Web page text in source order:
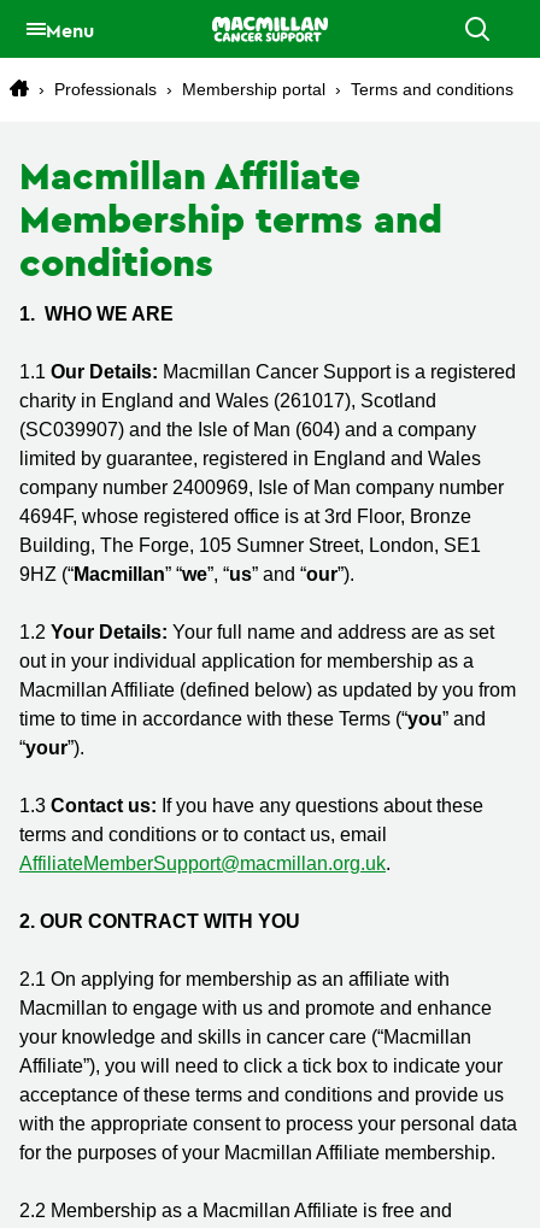
Menu
› Professionals › Membership portal › Terms and conditions
Macmillan Affiliate
Membership terms and
conditions
1. WHO WE ARE
1.1 Our Details: Macmillan Cancer Support is a registered
charity in England and Wales (261017), Scotland
(SC039907) and the Isle of Man (604) and a company
limited by guarantee, registered in England and Wales
company number 2400969, Isle of Man company number
4694F, whose registered office is at 3rd Floor, Bronze
Building, The Forge, 105 Sumner Street, London, SE1
9HZ (“Macmillan” “we”, “us” and “our”).
1.2 Your Details: Your full name and address are as set
out in your individual application for membership as a
Macmillan Affiliate (defined below) as updated by you from
time to time in accordance with these Terms (“you” and
“your”).
1.3 Contact us: If you have any questions about these
terms and conditions or to contact us, email
AffiliateMemberSupport@macmillan.org.uk.
2. OUR CONTRACT WITH YOU
2.1 On applying for membership as an affiliate with
Macmillan to engage with us and promote and enhance
your knowledge and skills in cancer care (“Macmillan
Affiliate”), you will need to click a tick box to indicate your
acceptance of these terms and conditions and provide us
with the appropriate consent to process your personal data
for the purposes of your Macmillan Affiliate membership.
2.2 Membership as a Macmillan Affiliate is free and